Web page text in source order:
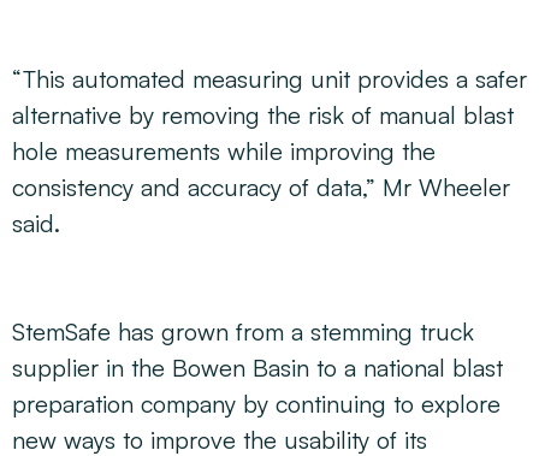
“This automated measuring unit provides a safer
alternative by removing the risk of manual blast
hole measurements while improving the
consistency and accuracy of data,” Mr Wheeler
said.
StemSafe has grown from a stemming truck
supplier in the Bowen Basin to a national blast
preparation company by continuing to explore
new ways to improve the usability of its